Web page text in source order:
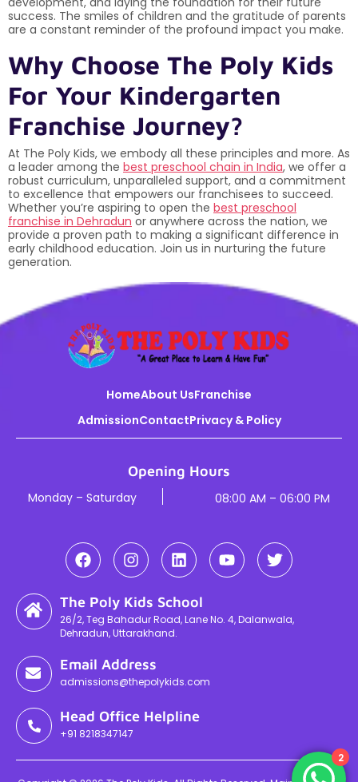
success. The smiles of children and the gratitude of parents
are a constant reminder of the profound impact you make.
Why Choose The Poly Kids
For Your Kindergarten
Franchise Journey?
At The Poly Kids, we embody all these principles and more. As
a leader among the best preschool chain in India, we offer a
robust curriculum, unparalleled support, and a commitment
to excellence that empowers our franchisees to succeed.
Whether you’re aspiring to open the best preschool
franchise in Dehradun or anywhere across the nation, we
provide a proven path to making a significant difference in
early childhood education. Join us in nurturing the future
generation.
HomeAbout UsFranchise
AdmissionContactPrivacy & Policy
Opening Hours
Monday – Saturday 08:00 AM – 06:00 PM
The Poly Kids School
26/2, Teg Bahadur Road, Lane No. 4, Dalanwala,
Dehradun, Uttarakhand.
Email Address
admissions@thepolykids.com
Head Office Helpline
+91 8218347147
2